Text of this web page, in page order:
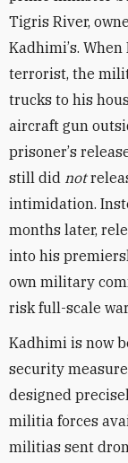
Tigris River,
Kadhimi’s.
terrorist, the
trucks to his
aircraft gun
prisoner’s
still did not
intimidation.
months later,
into his
own military
risk full-scale
Kadhimi is now
security
designed
militia forces
militias sent